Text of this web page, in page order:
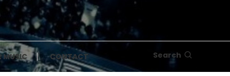
MUSIC CONTACT Search